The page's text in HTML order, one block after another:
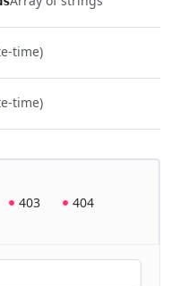
time)
time)
403
404